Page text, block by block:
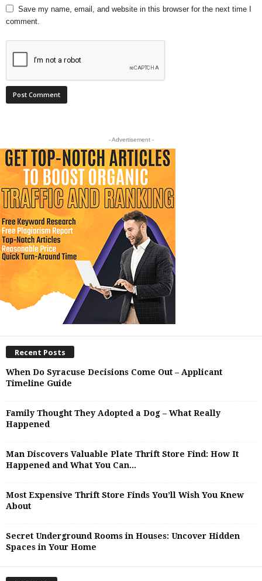
Save my name, email, and website in this browser for the next time I
comment.
- Advertisement -
Recent Posts
When Do Syracuse Decisions Come Out – Applicant
Timeline Guide
Family Thought They Adopted a Dog – What Really
Happened
Man Discovers Valuable Plate Thrift Store Find: How It
Happened and What You Can...
Most Expensive Thrift Store Finds You’ll Wish You Knew
About
Secret Underground Rooms in Houses: Uncover Hidden
Spaces in Your Home